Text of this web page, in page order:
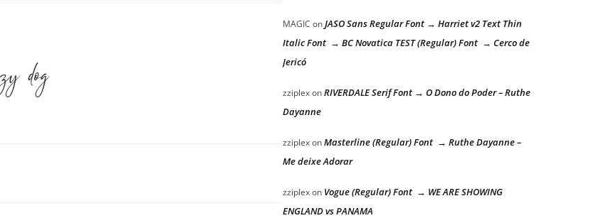
dog
MAGIC onJASO Sans Regular Font → Harriet v2 Text Thin
Italic Font → BC Novatica TEST (Regular) Font → Cerco de
Jericó
zziplexonRIVERDALE Serif Font → O Dono do Poder – Ruthe
Dayanne
zziplexonMasterline (Regular) Font → Ruthe Dayanne –
Me deixe Adorar
zziplexon Vogue (Regular) Font → WE ARE SHOWING
ENGLAND vs PANAMA